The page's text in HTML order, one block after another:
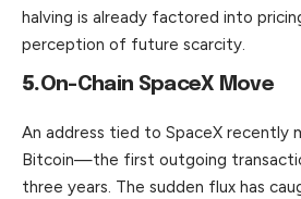
halving is already factored into
perception of future scarcity.
5.On-Chain SpaceX Move
An address tied to SpaceX recently
Bitcoin—the first outgoing
three years. The sudden flux has